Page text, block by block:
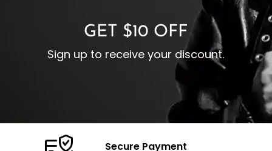
GET $10 OFF
Sign up to receive your discount.
Secure Payment